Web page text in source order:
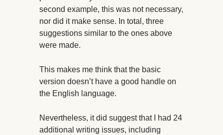
second example, this was not necessary,
nor did it make sense. In total, three
suggestions similar to the ones above
were made.
This makes me think that the basic
version doesn’t have a good handle on
the English language.
Nevertheless, it did suggest that I had 24
additional writing issues, including